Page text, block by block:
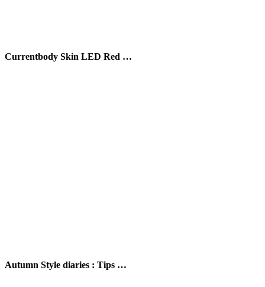
Currentbody Skin LED Red …
Autumn Style diaries : Tips …